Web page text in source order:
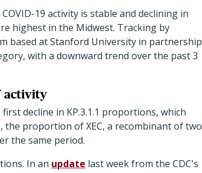
19 activity is stable and declining in
highest in the Midwest. Tracking by
based at Stanford University in partnership
with a downward trend over the past 3
activity
decline in KP.3.1.1 proportions, which
the proportion of XEC, a recombinant of two
the same period.
In an update last week from the CDC's